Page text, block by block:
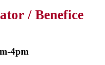
/ Benefice
4pm